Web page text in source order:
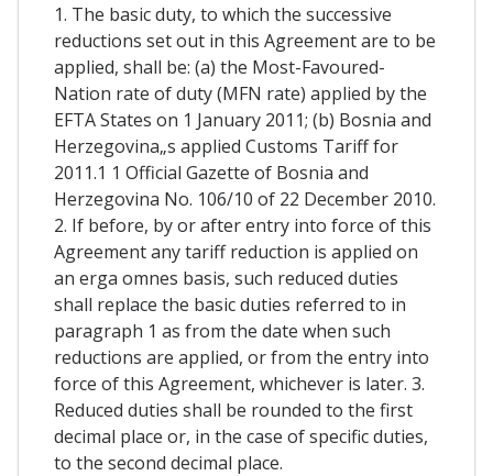
1. The basic duty, to which the successive
reductions set out in this Agreement are to be
applied, shall be: (a) the Most-Favoured-
Nation rate of duty (MFN rate) applied by the
EFTA States on 1 January 2011; (b) Bosnia and
Herzegovina„s applied Customs Tariff for
2011.1 1 Official Gazette of Bosnia and
Herzegovina No. 106/10 of 22 December 2010.
2. If before, by or after entry into force of this
Agreement any tariff reduction is applied on
an erga omnes basis, such reduced duties
shall replace the basic duties referred to in
paragraph 1 as from the date when such
reductions are applied, or from the entry into
force of this Agreement, whichever is later. 3.
Reduced duties shall be rounded to the first
decimal place or, in the case of specific duties,
to the second decimal place.